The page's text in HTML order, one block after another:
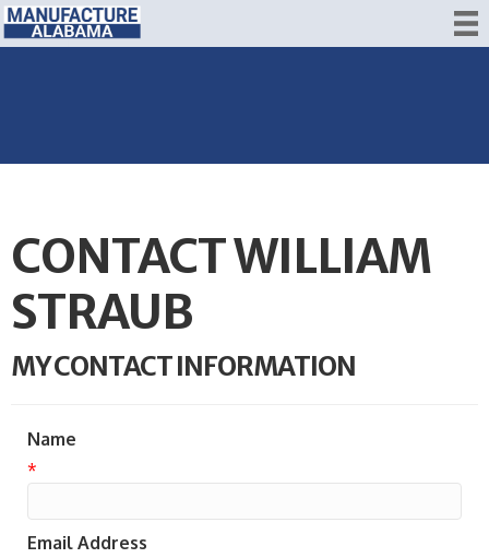
CONTACT WILLIAM
STRAUB
MY CONTACT INFORMATION
Name
*
Email Address